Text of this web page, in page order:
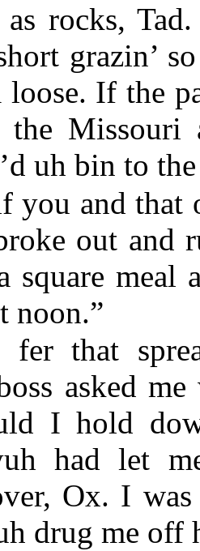
as rocks,
grazin’
loose. If the
the
uh bin to
you and that
out and
square
noon.”
fer that
asked
I hold
had let
Ox. I was
drug me off